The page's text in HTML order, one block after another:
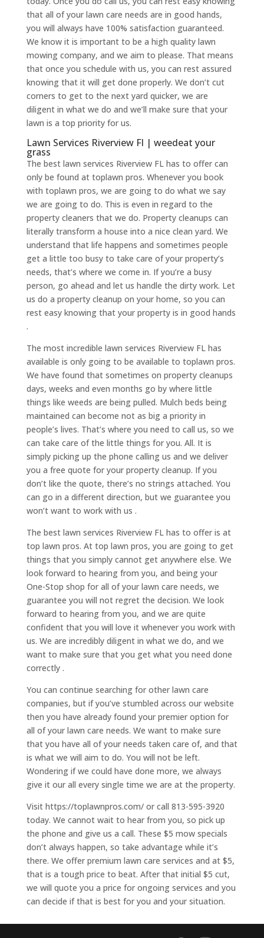
that all of your lawn care needs are in good hands,
you will always have 100% satisfaction guaranteed.
We know it is important to be a high quality lawn
mowing company, and we aim to please. That means
that once you schedule with us, you can rest assured
knowing that it will get done properly. We don’t cut
corners to get to the next yard quicker, we are
diligent in what we do and we’ll make sure that your
lawn is a top priority for us.
Lawn Services Riverview Fl | weedeat your
grass
The best lawn services Riverview FL has to offer can
only be found at toplawn pros. Whenever you book
with toplawn pros, we are going to do what we say
we are going to do. This is even in regard to the
property cleaners that we do. Property cleanups can
literally transform a house into a nice clean yard. We
understand that life happens and sometimes people
get a little too busy to take care of your property’s
needs, that’s where we come in. If you’re a busy
person, go ahead and let us handle the dirty work. Let
us do a property cleanup on your home, so you can
rest easy knowing that your property is in good hands
.
The most incredible lawn services Riverview FL has
available is only going to be available to toplawn pros.
We have found that sometimes on property cleanups
days, weeks and even months go by where little
things like weeds are being pulled. Mulch beds being
maintained can become not as big a priority in
people’s lives. That’s where you need to call us, so we
can take care of the little things for you. All. It is
simply picking up the phone calling us and we deliver
you a free quote for your property cleanup. If you
don’t like the quote, there’s no strings attached. You
can go in a different direction, but we guarantee you
won’t want to work with us .
The best lawn services Riverview FL has to offer is at
top lawn pros. At top lawn pros, you are going to get
things that you simply cannot get anywhere else. We
look forward to hearing from you, and being your
One-Stop shop for all of your lawn care needs, we
guarantee you will not regret the decision. We look
forward to hearing from you, and we are quite
confident that you will love it whenever you work with
us. We are incredibly diligent in what we do, and we
want to make sure that you get what you need done
correctly .
You can continue searching for other lawn care
companies, but if you’ve stumbled across our website
then you have already found your premier option for
all of your lawn care needs. We want to make sure
that you have all of your needs taken care of, and that
is what we will aim to do. You will not be left.
Wondering if we could have done more, we always
give it our all every single time we are at the property.
Visit https://toplawnpros.com/ or call 813-595-3920
today. We cannot wait to hear from you, so pick up
the phone and give us a call. These $5 mow specials
don’t always happen, so take advantage while it’s
there. We offer premium lawn care services and at $5,
that is a tough price to beat. After that initial $5 cut,
we will quote you a price for ongoing services and you
can decide if that is best for you and your situation.